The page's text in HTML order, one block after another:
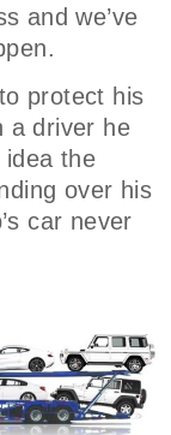
and we’ve
protect his
a driver he
the
over his
car never